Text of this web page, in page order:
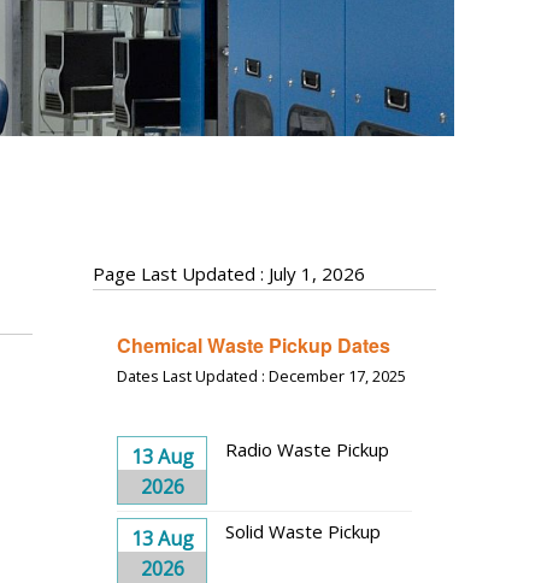
Page Last Updated : July 1, 2026
Chemical Waste Pickup Dates
Dates Last Updated : December 17, 2025
13 Aug
2026
Radio Waste Pickup
13 Aug
2026
Solid Waste Pickup